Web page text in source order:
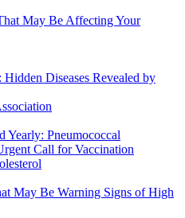
May Be Affecting Your
Diseases Revealed by
Yearly: Pneumococcal
Call for Vaccination
May Be Warning Signs of High